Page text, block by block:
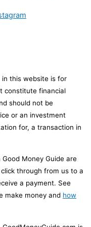
this website is for
constitute financial
should not be
or an investment
for, a transaction in
Money Guide are
through from us to a
a payment. See
make money and how